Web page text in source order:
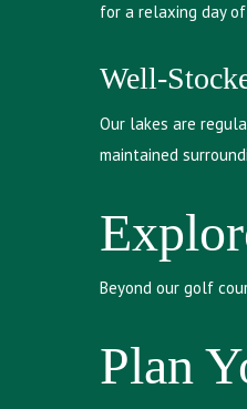
for a relaxing day
Well-
Our lakes are
maintained
Beyond our golf
Plan